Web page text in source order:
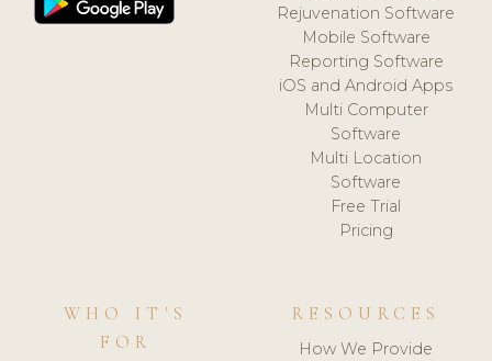
Rejuvenation Software
Mobile Software
Reporting Software
iOS and Android Apps
Multi Computer
Software
Multi Location
Software
Free Trial
Pricing
WHO IT'S
FOR
RESOURCES
How We Provide